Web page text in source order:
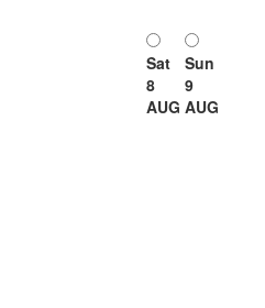
Sat
8
AUG
Sun
9
AUG